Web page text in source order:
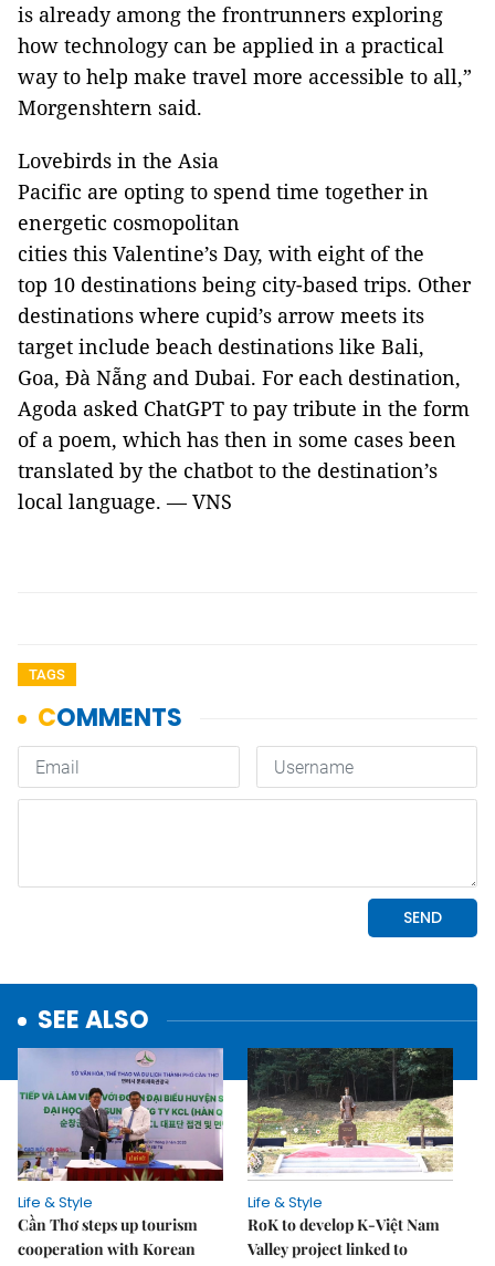
is already among the frontrunners exploring
how technology can be applied in a practical
way to help make travel more accessible to all,”
Morgenshtern said.
Lovebirds in the Asia
Pacific are opting to spend time together in
energetic cosmopolitan
cities this Valentine’s Day, with eight of the
top 10 destinations being city-based trips. Other
destinations where cupid’s arrow meets its
target include beach destinations like Bali,
Goa, Đà Nẵng and Dubai. For each destination,
Agoda asked ChatGPT to pay tribute in the form
of a poem, which has then in some cases been
translated by the chatbot to the destination’s
local language. — VNS
TAGS
SEE ALSO
Life & Style
Cần Thơ steps up tourism
cooperation with Korean
Life & Style
RoK to develop K-Việt Nam
Valley project linked to